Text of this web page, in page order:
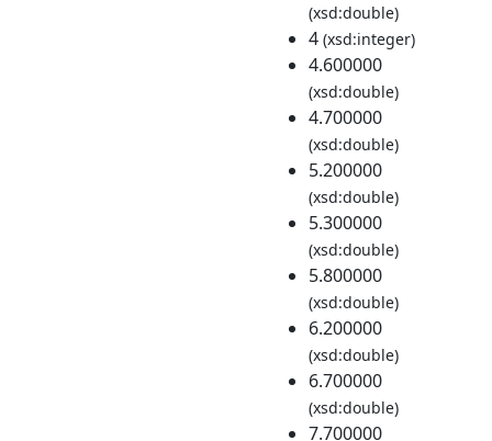
(xsd:double)
4 (xsd:integer)
4.600000
(xsd:double)
4.700000
(xsd:double)
5.200000
(xsd:double)
5.300000
(xsd:double)
5.800000
(xsd:double)
6.200000
(xsd:double)
6.700000
(xsd:double)
7.700000